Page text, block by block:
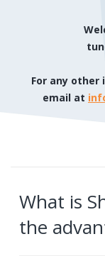
For any
email at
What is
the